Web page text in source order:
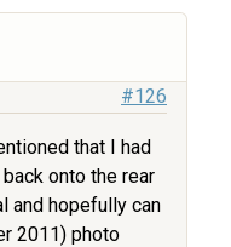
#126
that I had
onto the rear
and hopefully can
2011) photo